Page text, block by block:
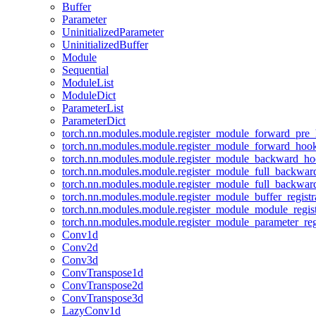
Buffer
Parameter
UninitializedParameter
UninitializedBuffer
Module
Sequential
ModuleList
ModuleDict
ParameterList
ParameterDict
Conv1d
Conv2d
Conv3d
ConvTranspose1d
ConvTranspose2d
ConvTranspose3d
LazyConv1d